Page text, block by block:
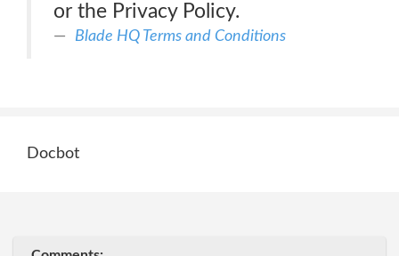
or the Privacy Policy.
Blade HQ Terms and Conditions
Docbot